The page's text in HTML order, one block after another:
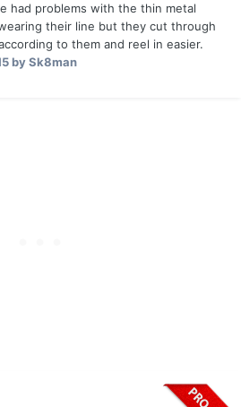
had problems with the thin metal
their line but they cut through
to them and reel in easier.
by Sk8man